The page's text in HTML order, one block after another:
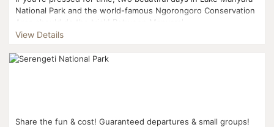
National Park and the world-famous Ngorongoro Conservation
Area should do the trick! Between Manyara'...
View Details
Share the fun & cost! Guaranteed departures & small groups!